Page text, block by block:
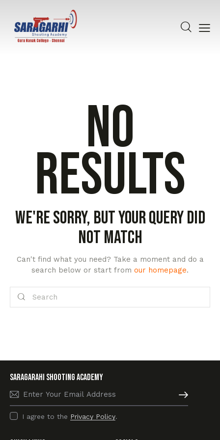
No
results
We're sorry, but your query did
not match
Can't find what you need? Take a moment and do a
search below or start from our homepage.
SARAGARAHI Shooting academy
Subscribe
I agree to the Privacy Policy.